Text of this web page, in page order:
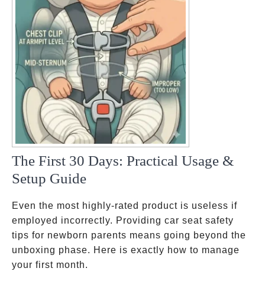
The First 30 Days: Practical Usage &
Setup Guide
Even the most highly-rated product is useless if
employed incorrectly. Providing car seat safety
tips for newborn parents means going beyond the
unboxing phase. Here is exactly how to manage
your first month.